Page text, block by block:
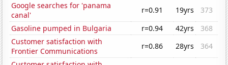
Google searches for 'panama
canal'
r=0.91 19yrs
373
Gasoline pumped in Bulgaria
r=0.94 42yrs
368
Customer satisfaction with
Frontier Communications
r=0.86 28yrs
364